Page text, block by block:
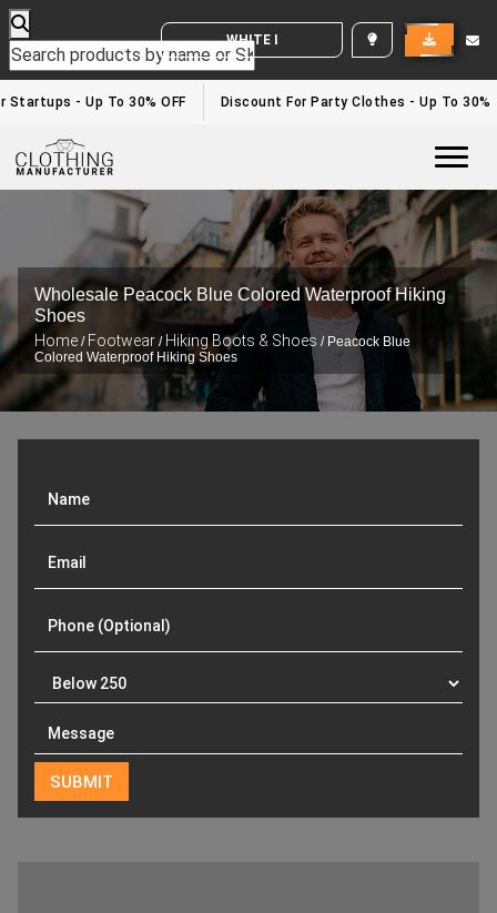
WHITE LABEL ENQUIRY
- Up To 30% OFF Discount For Party Clothes - Up To 30%
Wholesale Peacock Blue Colored Waterproof Hiking
Shoes
Home / Footwear / Hiking Boots & Shoes / Peacock Blue
Colored Waterproof Hiking Shoes